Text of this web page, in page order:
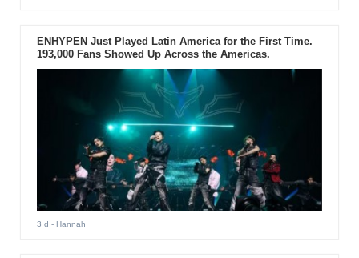
ENHYPEN Just Played Latin America for the First Time.
193,000 Fans Showed Up Across the Americas.
3 d - Hannah